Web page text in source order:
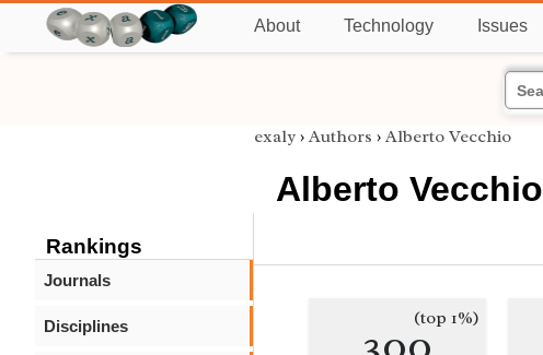
About Technology Issues
Rankings
Journals
Disciplines
exaly › Authors › Alberto Vecchio
Alberto Vecchio
(top 1%)